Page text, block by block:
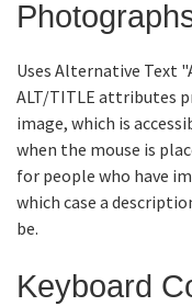
Uses Alternative Text
ALT/TITLE attributes
image, which is
when the mouse is
for people who have
which case a
be.
Keyboard